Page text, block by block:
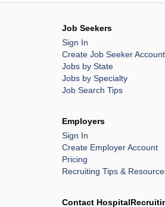
Job Seekers
Sign In
Create Job Seeker Account
Jobs by State
Jobs by Specialty
Job Search Tips
Employers
Sign In
Create Employer Account
Pricing
Recruiting Tips &
Contact